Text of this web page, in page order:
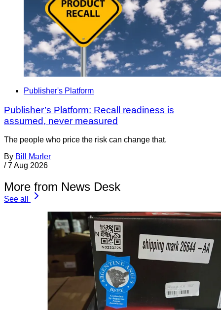
Publisher's Platform
Publisher’s Platform: Recall readiness is
assumed, never measured
The people who price the risk can change that.
By Bill Marler
/ 7 Aug 2026
More from News Desk
See all